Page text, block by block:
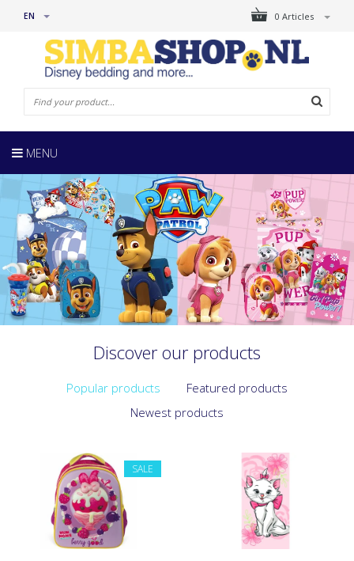
0 Articles
EN
MENU
Discover our products
Popular products
Featured products
Newest products
SALE